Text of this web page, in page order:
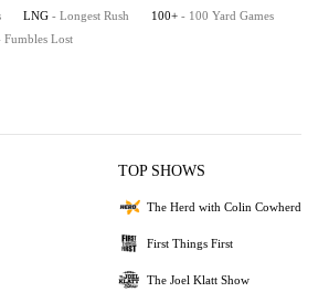
LNG - Longest Rush 100+ - 100 Yard Games
Fumbles Lost
TOP SHOWS
The Herd with Colin Cowherd
First Things First
The Joel Klatt Show